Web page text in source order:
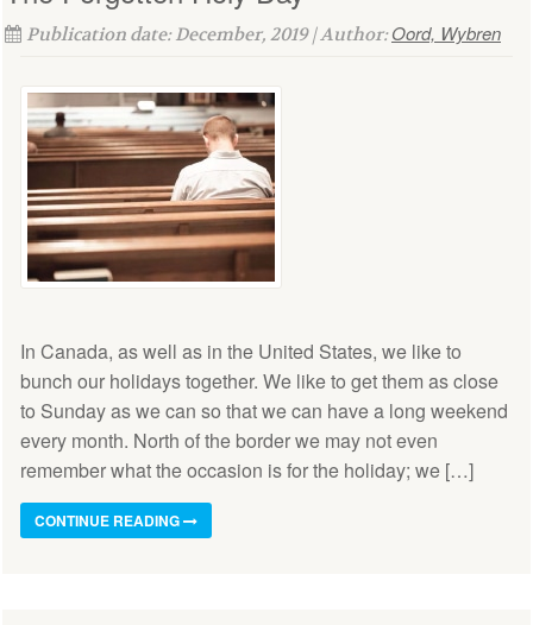
Publication date: December, 2019 | Author:Oord, Wybren
In Canada, as well as in the United States, we like to
bunch our holidays together. We like to get them as close
to Sunday as we can so that we can have a long weekend
every month. North of the border we may not even
remember what the occasion is for the holiday; we […]
CONTINUE READING